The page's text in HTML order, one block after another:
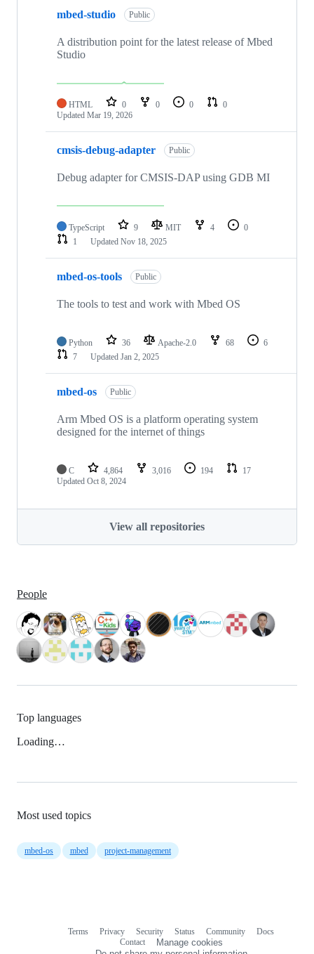
mbed-studio Public
A distribution point for the latest release of Mbed
Studio
HTML 0 0 0
0
Updated Mar 19, 2026
cmsis-debug-adapter Public
Debug adapter for CMSIS-DAP using GDB MI
TypeScript 9 MIT 4
0
1
Updated Nov 18, 2025
mbed-os-tools Public
The tools to test and work with Mbed OS
Python 36 Apache-2.0 68
6
7
Updated Jan 2, 2025
mbed-os Public
Arm Mbed OS is a platform operating system
designed for the internet of things
C 4,864 3,016 194
17
Updated Oct 8, 2024
View all repositories
People
Top languages
Loading…
Most used topics
mbed-os mbed project-management
Terms Privacy Security Status Community
Docs
Contact
Manage cookies